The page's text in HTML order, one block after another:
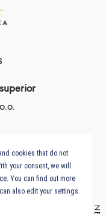
cookies that do not
your consent, we will
You can find out more
also edit your settings.